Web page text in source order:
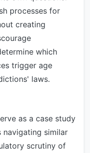
processes for
creating
which
trigger age
laws.
as a case study
similar
scrutiny of